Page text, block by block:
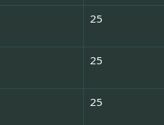
25
25
25